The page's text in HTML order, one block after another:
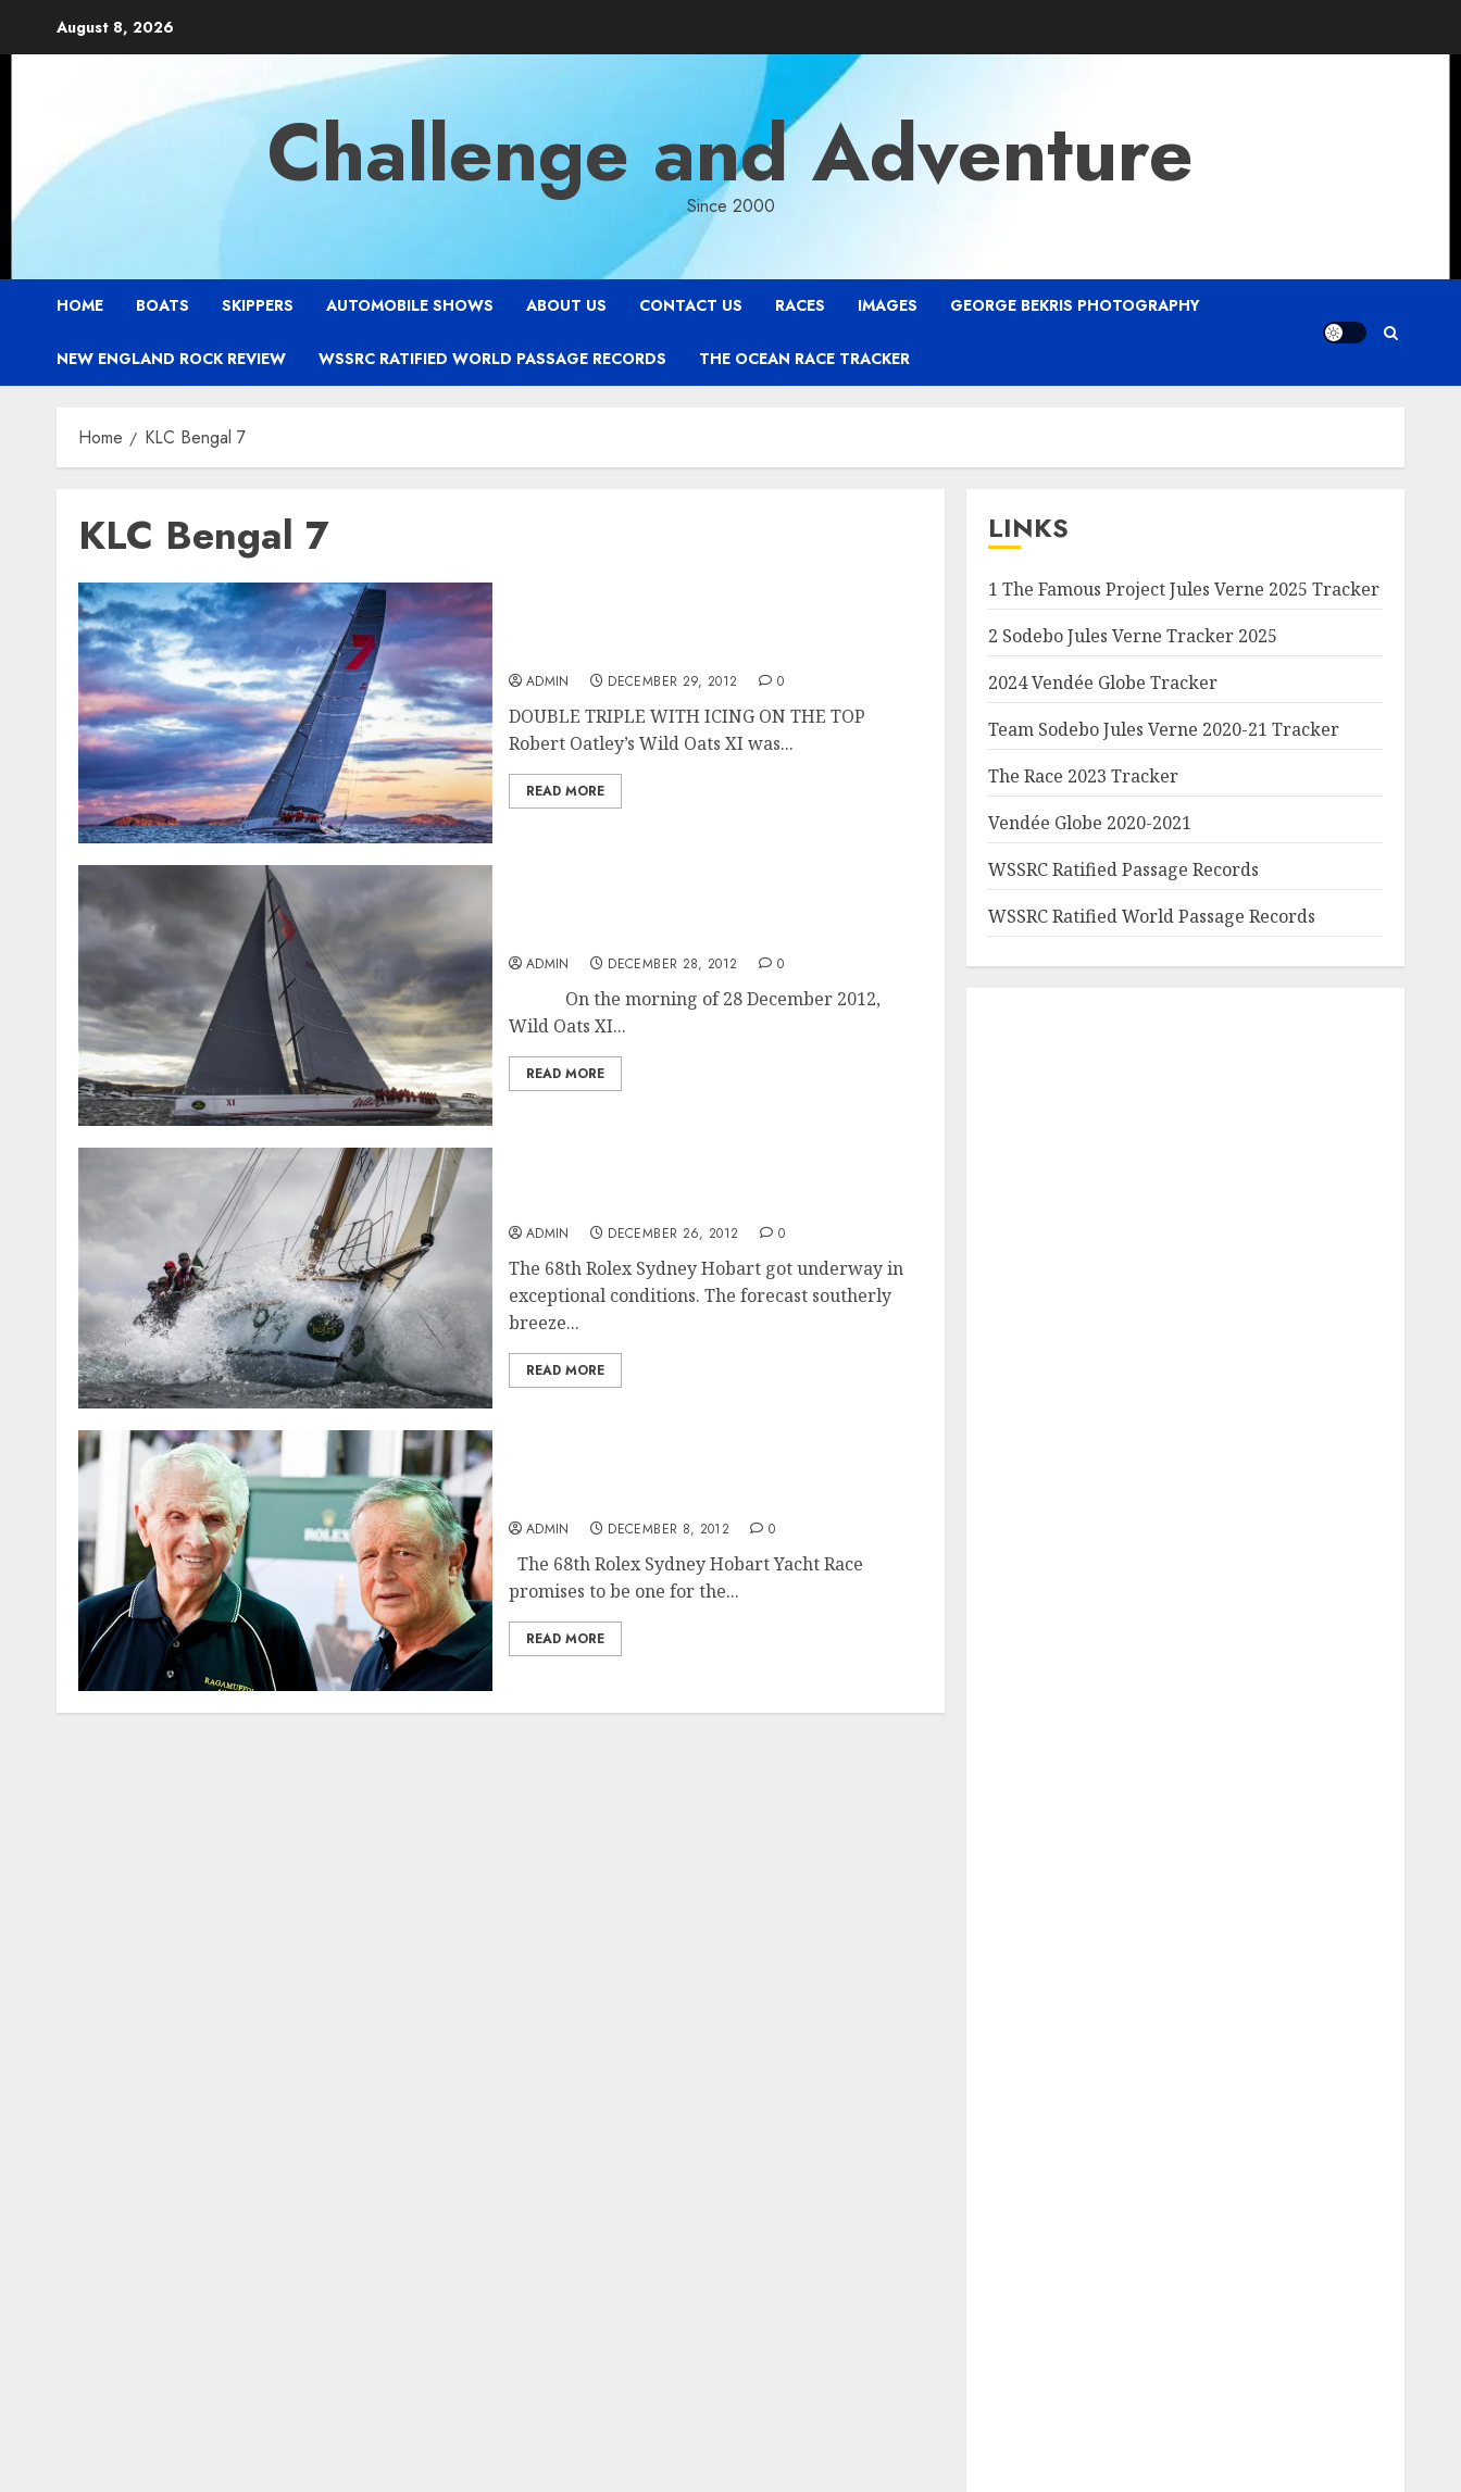
August 8, 2026
Challenge and Adventure
Since 2000
HOME BOATS SKIPPERS AUTOMOBILE SHOWS ABOUT US CONTACT US RACES IMAGES GEORGE BEKRIS PHOTOGRAPHY
NEW ENGLAND ROCK REVIEW WSSRC RATIFIED WORLD PASSAGE RECORDS THE OCEAN RACE TRACKER
Home KLC Bengal 7
KLC Bengal 7
ADMIN DECEMBER 29, 2012 0
DOUBLE TRIPLE WITH ICING ON THE TOP
Robert Oatley’s Wild Oats XI was...
READ MORE
ADMIN DECEMBER 28, 2012 0
On the morning of 28 December 2012,
Wild Oats XI...
READ MORE
ADMIN DECEMBER 26, 2012 0
The 68th Rolex Sydney Hobart got underway in
exceptional conditions. The forecast southerly
breeze...
READ MORE
ADMIN DECEMBER 8, 2012 0
The 68th Rolex Sydney Hobart Yacht Race
promises to be one for the...
READ MORE
LINKS
1 The Famous Project Jules Verne 2025 Tracker
2 Sodebo Jules Verne Tracker 2025
2024 Vendée Globe Tracker
Team Sodebo Jules Verne 2020-21 Tracker
The Race 2023 Tracker
Vendée Globe 2020-2021
WSSRC Ratified Passage Records
WSSRC Ratified World Passage Records